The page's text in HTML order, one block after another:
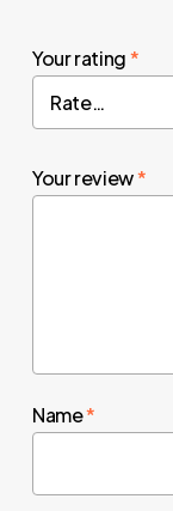
Your rating*
Your review*
Name*